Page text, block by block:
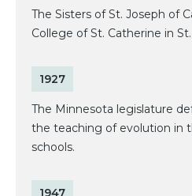
The Sisters of St. Joseph of
College of St. Catherine in
1927
The Minnesota legislature
the teaching of evolution in
schools.
1947